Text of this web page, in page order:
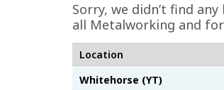
Sorry, we didn’t find
all Metalworking and
Location
Whitehorse (YT)
d
e
t